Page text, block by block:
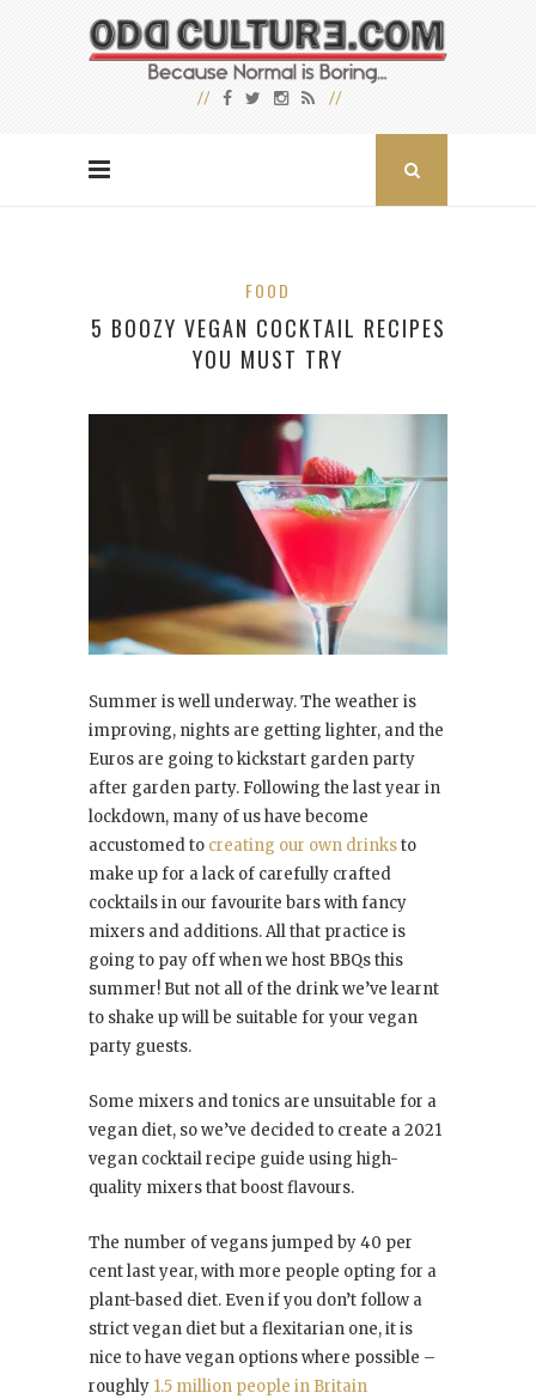
FOOD
5 BOOZY VEGAN COCKTAIL RECIPES
YOU MUST TRY
Summer is well underway. The weather is
improving, nights are getting lighter, and the
Euros are going to kickstart garden party
after garden party. Following the last year in
lockdown, many of us have become
accustomed to creating our own drinksto
make up for a lack of carefully crafted
cocktails in our favourite bars with fancy
mixers and additions. All that practice is
going to pay off when we host BBQs this
summer! But not all of the drink we’ve learnt
to shake up will be suitable for your vegan
party guests.
Some mixers and tonics are unsuitable for a
vegan diet, so we’ve decided to create a 2021
vegan cocktail recipe guide using high-
quality mixers that boost flavours.
The number of vegans jumped by 40 per
cent last year, with more people opting for a
plant-based diet. Even if you don’t follow a
strict vegan diet but a flexitarian one, it is
nice to have vegan options where possible –
roughly 1.5 million people in Britain